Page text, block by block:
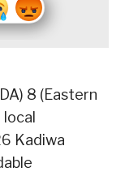
8 (Eastern
Kadiwa